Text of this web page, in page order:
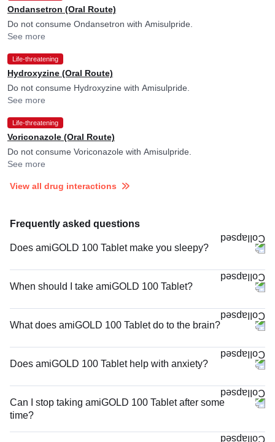
Ondansetron (Oral Route)
Do not consume Ondansetron with Amisulpride.
See more
Life-threatening
Hydroxyzine (Oral Route)
Do not consume Hydroxyzine with Amisulpride.
See more
Life-threatening
Voriconazole (Oral Route)
Do not consume Voriconazole with Amisulpride.
See more
View all drug interactions
Frequently asked questions
Does amiGOLD 100 Tablet make you sleepy?
When should I take amiGOLD 100 Tablet?
What does amiGOLD 100 Tablet do to the brain?
Does amiGOLD 100 Tablet help with anxiety?
Can I stop taking amiGOLD 100 Tablet after some
time?